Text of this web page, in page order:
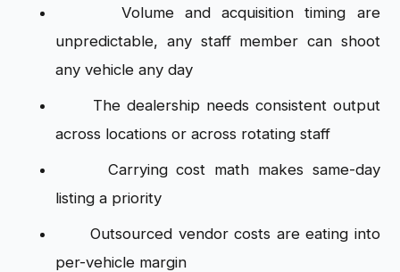
Volume and acquisition timing are
unpredictable, any staff member can shoot
any vehicle any day
The dealership needs consistent output
across locations or across rotating staff
Carrying cost math makes same-day
listing a priority
Outsourced vendor costs are eating into
per-vehicle margin